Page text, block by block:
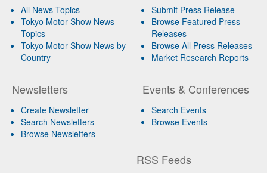
All News Topics
Tokyo Motor Show News
Topics
Tokyo Motor Show News by
Country
Newsletters
Create Newsletter
Search Newsletters
Browse Newsletters
Submit Press Release
Browse Featured Press
Releases
Browse All Press Releases
Market Research Reports
Events & Conferences
Search Events
Browse Events
RSS Feeds